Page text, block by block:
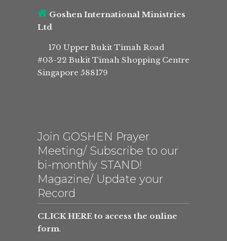
Goshen International Ministries
Ltd
170 Upper Bukit Timah Road
#03-22 Bukit Timah Shopping Centre
Singapore 588179
Join GOSHEN Prayer
Meeting/ Subscribe to our
bi-monthly STAND!
Magazine/ Update your
Record
CLICK HERE to access the online
form.